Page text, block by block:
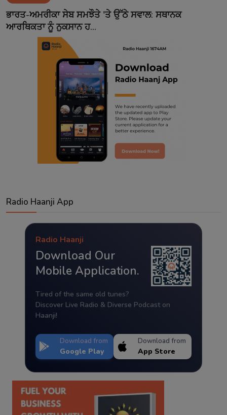
Contact
ਭਾਰਤ-ਅਮਰੀਕਾ ਸੇਬ ਸਮਝੌਤੇ 'ਤੇ ਉੱਠੇ ਸਵਾਲ: ਸਥਾਨਕ
ਆਰਥਿਕਤਾ ਨੂੰ ਨੁਕਸਾਨ ਹ...
Radio Haanji App
Radio Haanji
Download Our
Mobile Application.
Tired of the same old tunes?
Discover Live Radio & Diverse Podcast on
Haanji!
Download from
Google Play
Download from
App Store